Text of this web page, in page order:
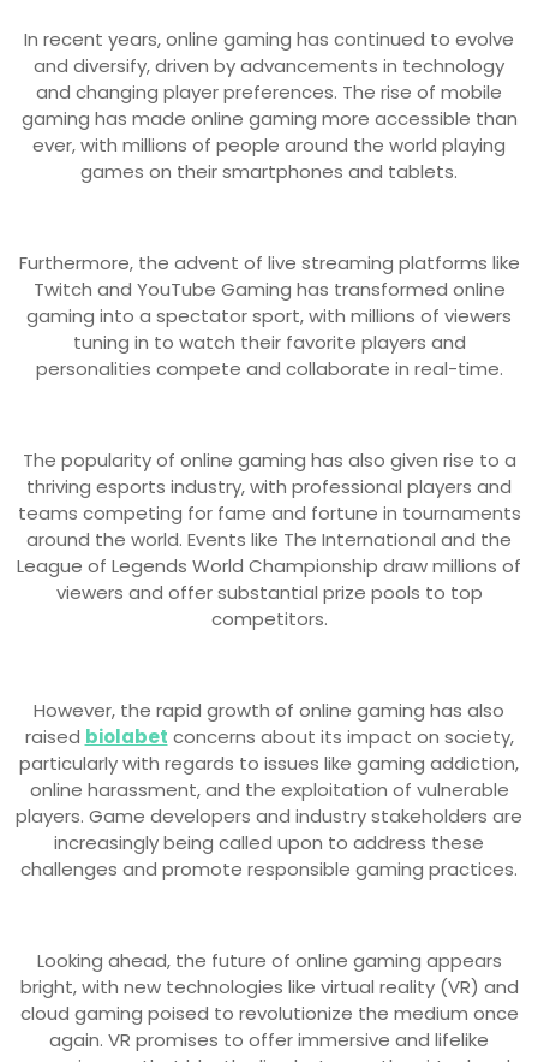
In recent years, online gaming has continued to evolve
and diversify, driven by advancements in technology
and changing player preferences. The rise of mobile
gaming has made online gaming more accessible than
ever, with millions of people around the world playing
games on their smartphones and tablets.
Furthermore, the advent of live streaming platforms like
Twitch and YouTube Gaming has transformed online
gaming into a spectator sport, with millions of viewers
tuning in to watch their favorite players and
personalities compete and collaborate in real-time.
The popularity of online gaming has also given rise to a
thriving esports industry, with professional players and
teams competing for fame and fortune in tournaments
around the world. Events like The International and the
League of Legends World Championship draw millions of
viewers and offer substantial prize pools to top
competitors.
However, the rapid growth of online gaming has also
raised biolabet concerns about its impact on society,
particularly with regards to issues like gaming addiction,
online harassment, and the exploitation of vulnerable
players. Game developers and industry stakeholders are
increasingly being called upon to address these
challenges and promote responsible gaming practices.
Looking ahead, the future of online gaming appears
bright, with new technologies like virtual reality (VR) and
cloud gaming poised to revolutionize the medium once
again. VR promises to offer immersive and lifelike